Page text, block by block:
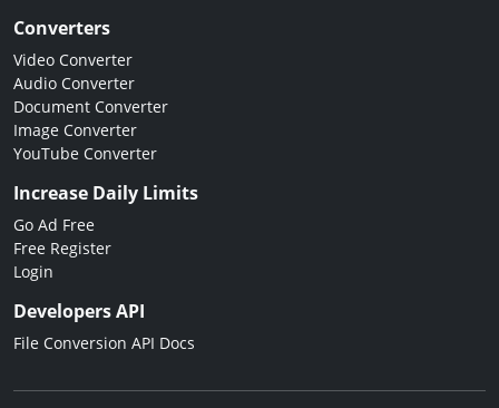
Converters
Video Converter
Audio Converter
Document Converter
Image Converter
YouTube Converter
Increase Daily Limits
Go Ad Free
Free Register
Login
Developers API
File Conversion API Docs